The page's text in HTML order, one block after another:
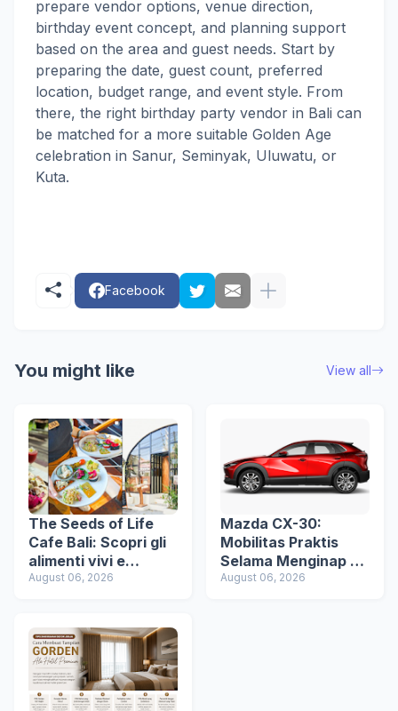
prepare vendor options, venue direction,
birthday event concept, and planning support
based on the area and guest needs. Start by
preparing the date, guest count, preferred
location, budget range, and event style. From
there, the right birthday party vendor in Bali can
be matched for a more suitable Golden Age
celebration in Sanur, Seminyak, Uluwatu, or
Kuta.
Facebook
You might like View all
The Seeds of Life
Cafe Bali: Scopri gli
alimenti vivi e
un’esperienza di
August 06, 2026
Mazda CX-30:
Mobilitas Praktis
Selama Menginap di
Hotel
August 06, 2026